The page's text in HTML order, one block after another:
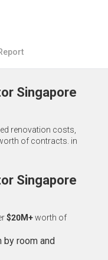
Singapore
renovation costs,
of contracts. in
Singapore
$20M+worth of
by room and